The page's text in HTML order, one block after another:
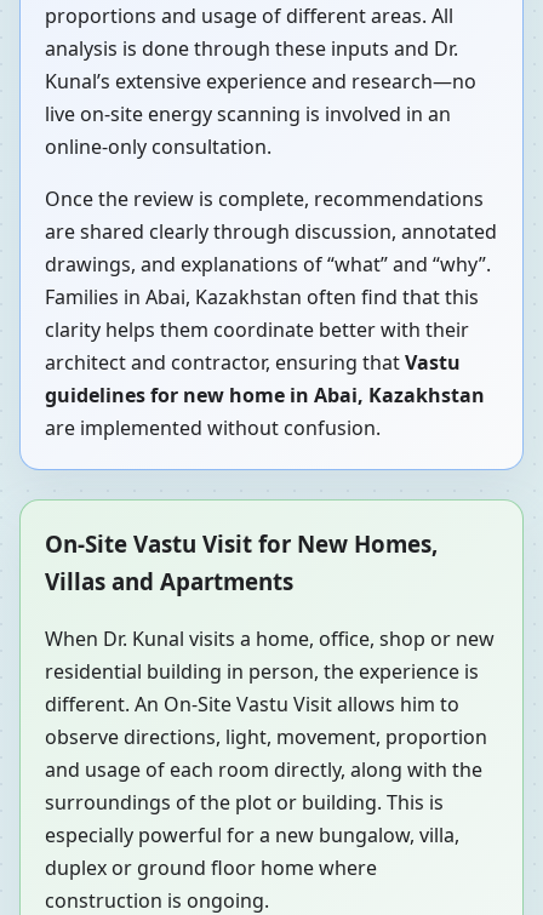
proportions and usage of different areas. All
analysis is done through these inputs and Dr.
Kunal’s extensive experience and research—no
live on-site energy scanning is involved in an
online-only consultation.
Once the review is complete, recommendations
are shared clearly through discussion, annotated
drawings, and explanations of “what” and “why”.
Families in Abai, Kazakhstan often find that this
clarity helps them coordinate better with their
architect and contractor, ensuring thatVastu
guidelines for new home in Abai, Kazakhstan
are implemented without confusion.
On-Site Vastu Visit for New Homes,
Villas and Apartments
When Dr. Kunal visits a home, office, shop or new
residential building in person, the experience is
different. An On-Site Vastu Visit allows him to
observe directions, light, movement, proportion
and usage of each room directly, along with the
surroundings of the plot or building. This is
especially powerful for a new bungalow, villa,
duplex or ground floor home where
construction is ongoing.